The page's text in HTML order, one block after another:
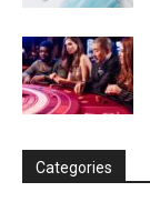
Categories